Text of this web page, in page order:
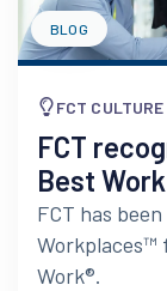
BLOG
FCT CULTURE
FCT
Best
FCT has
Workplaces™
Work®.